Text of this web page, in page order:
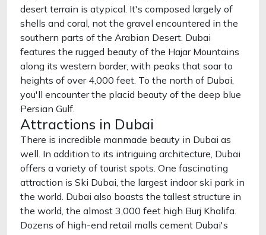
desert terrain is atypical. It's composed largely of
shells and coral, not the gravel encountered in the
southern parts of the Arabian Desert. Dubai
features the rugged beauty of the Hajar Mountains
along its western border, with peaks that soar to
heights of over 4,000 feet. To the north of Dubai,
you'll encounter the placid beauty of the deep blue
Persian Gulf.
Attractions in Dubai
There is incredible manmade beauty in Dubai as
well. In addition to its intriguing architecture, Dubai
offers a variety of tourist spots. One fascinating
attraction is Ski Dubai, the largest indoor ski park in
the world. Dubai also boasts the tallest structure in
the world, the almost 3,000 feet high Burj Khalifa.
Dozens of high-end retail malls cement Dubai's